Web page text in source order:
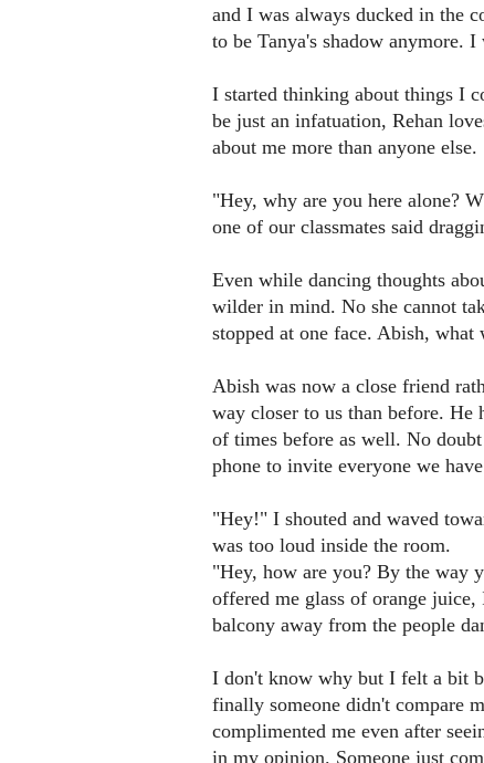
and I was always ducked in the
to be Tanya's shadow anymore.
I started thinking about things I
be just an infatuation, Rehan
about me more than anyone else.
"Hey, why are you here alone?
one of our classmates said
Even while dancing thoughts
wilder in mind. No she cannot
stopped at one face. Abish,
Abish was now a close friend
way closer to us than before. He
of times before as well. No
phone to invite everyone we
"Hey!" I shouted and waved
was too loud inside the room.
"Hey, how are you? By the way
offered me glass of orange
balcony away from the people
I don't know why but I felt a bit
finally someone didn't compare
complimented me even after
in my opinion. Someone just